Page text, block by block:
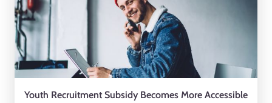
Youth Recruitment Subsidy Becomes More Accessible